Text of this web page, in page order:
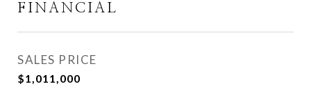
FINANCIAL
SALES PRICE
$1,011,000